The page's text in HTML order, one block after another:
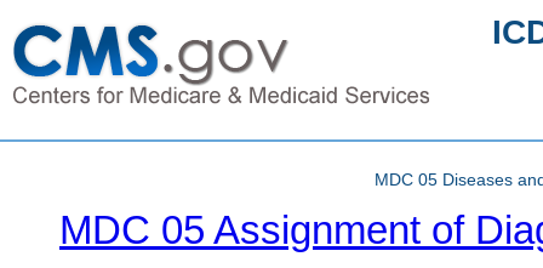
MDC 05 Diseases
MDC 05 Assignment of